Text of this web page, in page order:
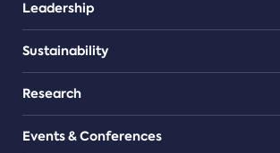
Leadership
Sustainability
Research
Events & Conferences